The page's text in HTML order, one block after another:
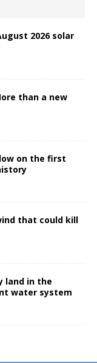
2026 solar
than a new
on the first
that could kill
land in the
water system